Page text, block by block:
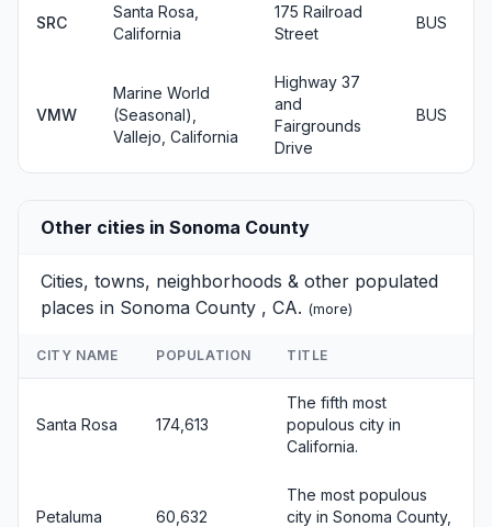
SRC
Santa Rosa,
California
175 Railroad
Street
BUS
VMW
Marine World
(Seasonal),
Vallejo, California
Highway 37
and
Fairgrounds
Drive
BUS
Other cities in Sonoma County
Cities, towns, neighborhoods & other populated
places in Sonoma County , CA. (more)
CITY NAME POPULATION TITLE
Santa Rosa 174,613
The fifth most
populous city in
California.
Petaluma 60,632
The most populous
city in Sonoma County,